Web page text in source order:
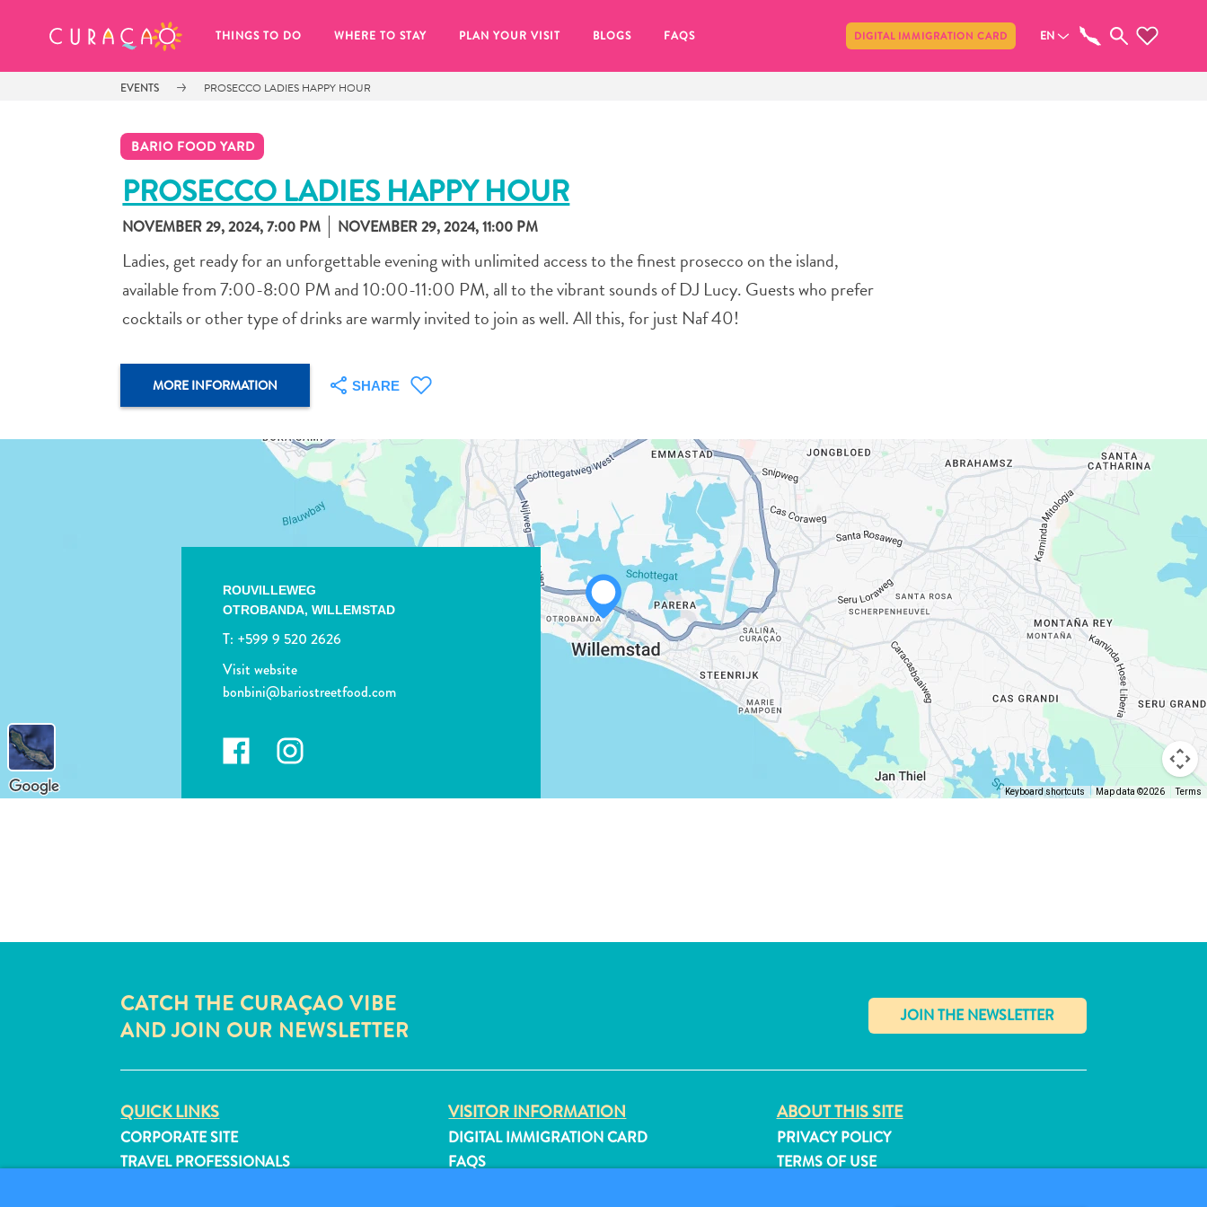
THINGS TO DO WHERE TO STAY PLAN YOUR VISIT BLOGS FAQS DIGITAL IMMIGRATION CARD EN
EVENTS PROSECCO LADIES HAPPY HOUR
BARIO FOOD YARD
PROSECCO LADIES HAPPY HOUR
NOVEMBER 29, 2024, 7:00 PM NOVEMBER 29, 2024, 11:00 PM
Ladies, get ready for an unforgettable evening with unlimited access to the finest prosecco on the island,
available from 7:00-8:00 PM and 10:00-11:00 PM, all to the vibrant sounds of DJ Lucy. Guests who prefer
cocktails or other type of drinks are warmly invited to join as well. All this, for just Naf 40!
MORE INFORMATION SHARE
WHATSAPP
FACEBOOK
ROUVILLEWEG
OTROBANDA,WILLEMSTAD
T: +599 9 520 2626
Visit website
bonbini@bariostreetfood.com
Keyboard shortcuts Map data ©2026 Terms
CATCH THE CURAÇAO VIBE
AND JOIN OUR NEWSLETTER
✕
QUICK LINKS
CORPORATE SITE
TRAVEL PROFESSIONALS
VISITOR INFORMATION
DIGITAL IMMIGRATION CARD
FAQS
ABOUT THIS SITE
PRIVACY POLICY
TERMS OF USE
MY FAVORITES Share
It looks like you haven’t saved any
Whenever you want to save something for later, make sure to click on the